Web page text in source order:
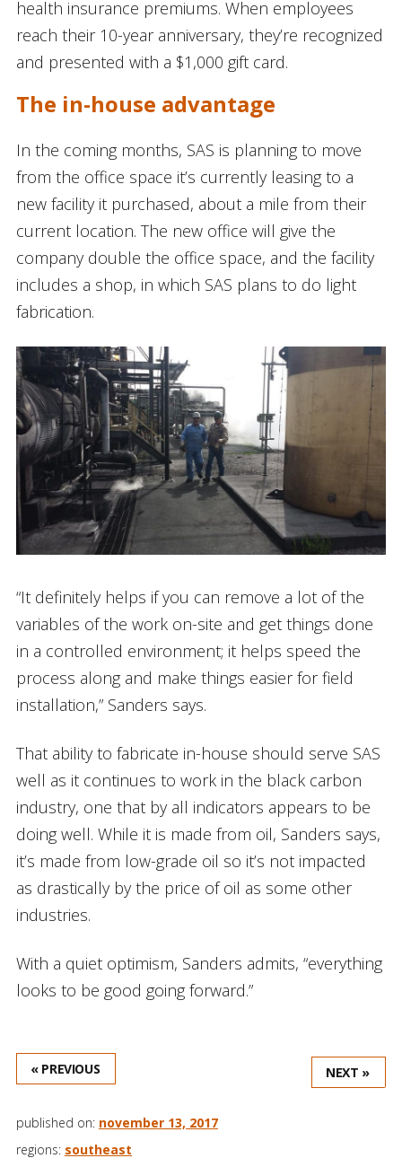
health insurance premiums. When employees
reach their 10-year anniversary, they’re recognized
and presented with a $1,000 gift card.
The in-house advantage
In the coming months, SAS is planning to move
from the office space it’s currently leasing to a
new facility it purchased, about a mile from their
current location. The new office will give the
company double the office space, and the facility
includes a shop, in which SAS plans to do light
fabrication.
“It definitely helps if you can remove a lot of the
variables of the work on-site and get things done
in a controlled environment; it helps speed the
process along and make things easier for field
installation,” Sanders says.
That ability to fabricate in-house should serve SAS
well as it continues to work in the black carbon
industry, one that by all indicators appears to be
doing well. While it is made from oil, Sanders says,
it’s made from low-grade oil so it’s not impacted
as drastically by the price of oil as some other
industries.
With a quiet optimism, Sanders admits, “everything
looks to be good going forward.”
« PREVIOUS NEXT »
published on: november 13, 2017
regions: southeast